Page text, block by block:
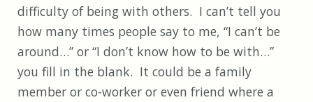
difficulty of being with others. I can’t tell you
how many times people say to me, “I can’t be
around…” or “I don’t know how to be with…”
you fill in the blank. It could be a family
member or co-worker or even friend where a